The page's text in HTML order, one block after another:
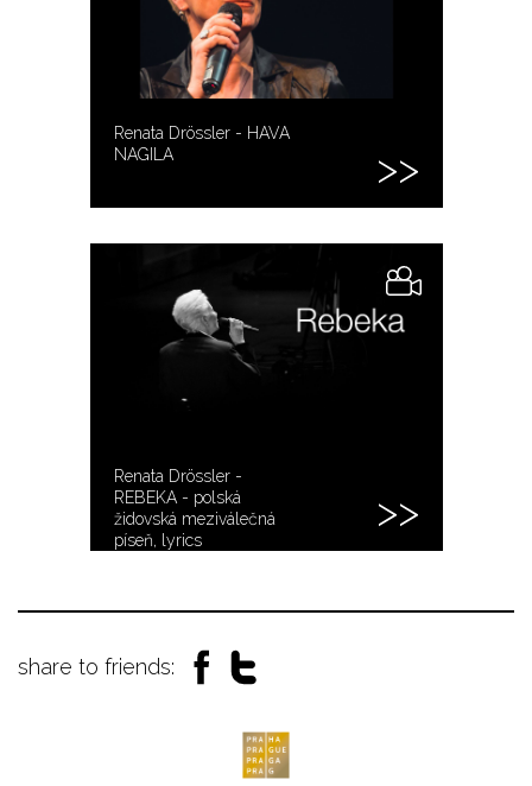
Renata Drössler - HAVA
NAGILA
Renata Drössler -
REBEKA - polská
židovská meziválečná
píseň, lyrics
share to friends: